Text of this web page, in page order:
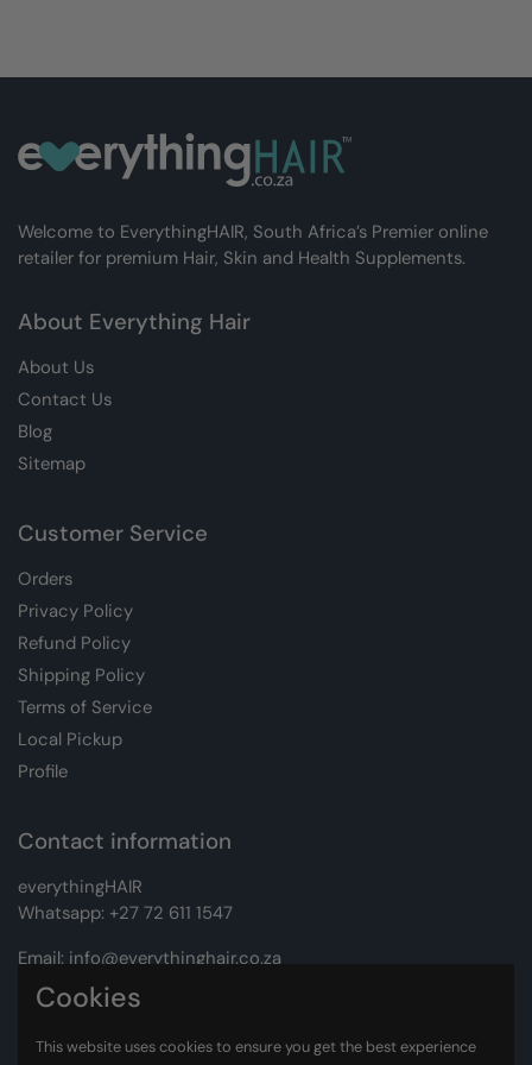
Welcome to EverythingHAIR, South Africa’s Premier online
retailer for premium Hair, Skin and Health Supplements.
About Everything Hair
About Us
Contact Us
Blog
Sitemap
Customer Service
Orders
Privacy Policy
Refund Policy
Shipping Policy
Terms of Service
Local Pickup
Profile
Contact information
everythingHAIR
Whatsapp: +27 72 611 1547
Email: info@everythinghair.co.za
Address:Unit D1 The Gantry, Witkoppen Road, Lonehill,
Cookies
This website uses cookies to ensure you get the best experience